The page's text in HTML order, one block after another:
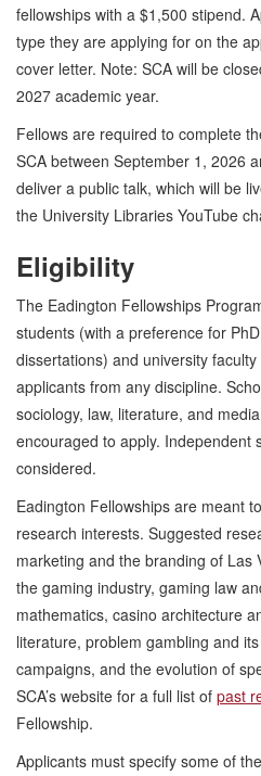
fellowships with a $1,500 stipend.
type they are applying for on the
cover letter. Note: SCA will be
2027 academic year.
Fellows are required to complete
SCA between September 1, 2026
deliver a public talk, which will be
the University Libraries YouTube
Eligibility
The Eadington Fellowships
students (with a preference for
dissertations) and university
applicants from any discipline.
sociology, law, literature, and
encouraged to apply. Independent
considered.
Eadington Fellowships are meant
research interests. Suggested
marketing and the branding of Las
the gaming industry, gaming law
mathematics, casino architecture
literature, problem gambling and
campaigns, and the evolution of
SCA’s website for a full list of past
Fellowship.
Applicants must specify some of